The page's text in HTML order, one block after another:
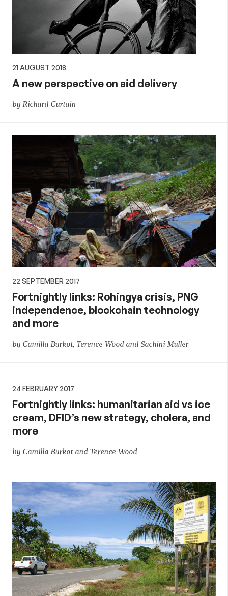
21 AUGUST 2018
A new perspective on aid delivery
by Richard Curtain
22 SEPTEMBER 2017
Fortnightly links: Rohingya crisis, PNG
independence, blockchain technology
and more
by Camilla Burkot, Terence Wood and Sachini Muller
24 FEBRUARY 2017
Fortnightly links: humanitarian aid vs ice
cream, DFID’s new strategy, cholera, and
more
by Camilla Burkot and Terence Wood